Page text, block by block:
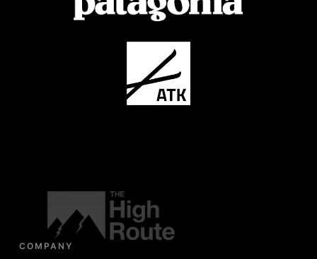
COMPANY